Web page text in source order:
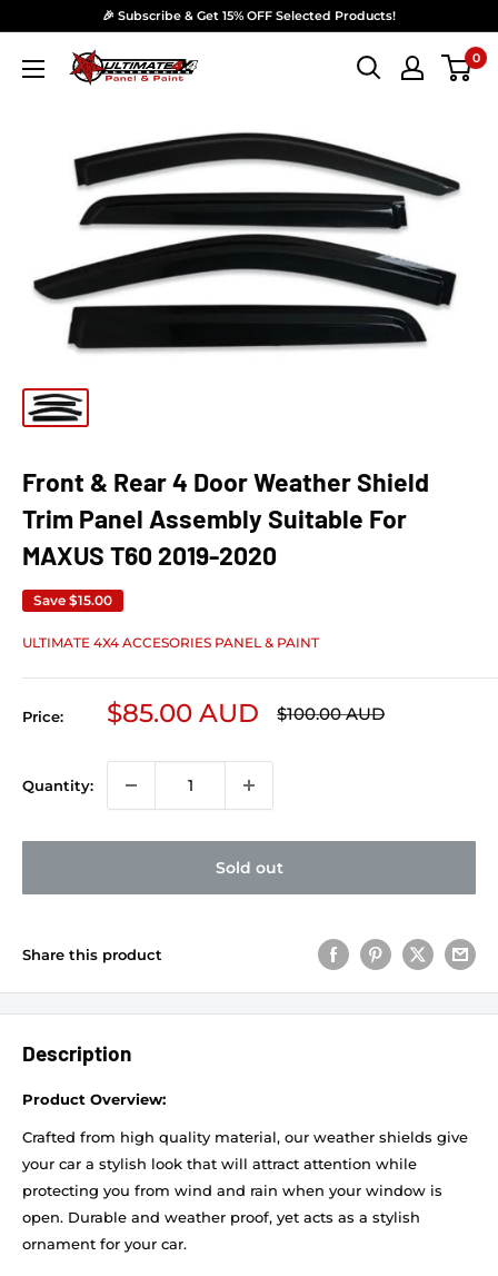
Skip to content🎉 Subscribe & Get 15% OFF Selected Products!
Ultimate 4x4 Accesories Panel & Paint 0
Front & Rear 4 Door Weather Shield
Trim Panel Assembly Suitable For
MAXUS T60 2019-2020
Save $15.00
ULTIMATE 4X4 ACCESORIES PANEL & PAINT
Price: Sale price
$85.00 AUD Regular price
$100.00 AUD
Quantity:
Sold out
Share this product
Description
Product Overview:
Crafted from high quality material, our weather shields give
your car a stylish look that will attract attention while
protecting you from wind and rain when your window is
open. Durable and weather proof, yet acts as a stylish
ornament for your car.